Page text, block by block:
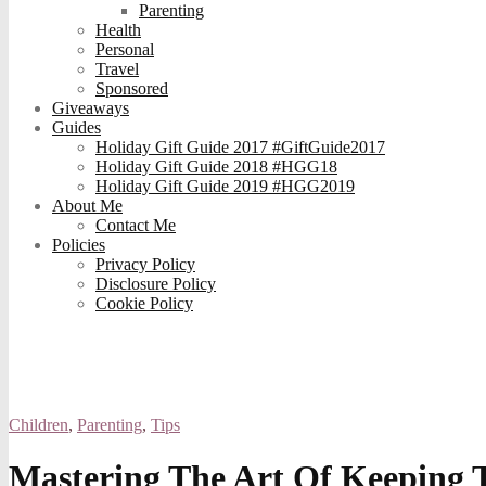
Parenting
Health
Personal
Travel
Sponsored
Giveaways
Guides
Holiday Gift Guide 2017 #GiftGuide2017
Holiday Gift Guide 2018 #HGG18
Holiday Gift Guide 2019 #HGG2019
About Me
Contact Me
Policies
Privacy Policy
Disclosure Policy
Cookie Policy
Children, Parenting, Tips
Mastering The Art Of Keeping